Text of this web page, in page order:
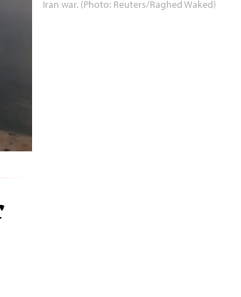
Iran war. (Photo: Reuters/Raghed Waked)